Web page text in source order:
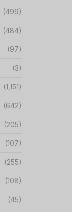
(499)
(484)
(97)
(3)
(1,151)
(642)
(205)
(107)
(255)
(108)
(45)